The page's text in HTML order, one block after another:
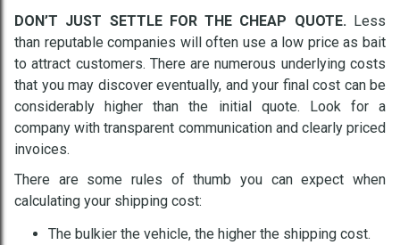
DON’T JUST SETTLE FOR THE CHEAP QUOTE.Less
than reputable companies will often use a low price as bait
to attract customers. There are numerous underlying costs
that you may discover eventually, and your final cost can be
considerably higher than the initial quote. Look for a
company with transparent communication and clearly priced
invoices.
There are some rules of thumb you can expect when
calculating your shipping cost:
The bulkier the vehicle, the higher the shipping cost.